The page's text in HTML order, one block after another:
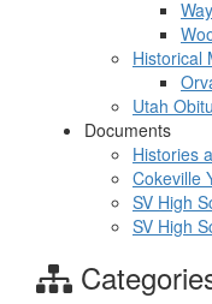
Historical
Utah
Documents
Histories
Cokeville
SV High
SV High